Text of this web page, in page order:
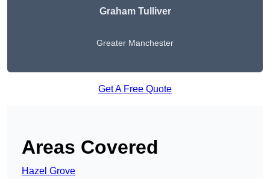
Graham Tulliver
Greater Manchester
Get A Free Quote
Areas Covered
Hazel Grove